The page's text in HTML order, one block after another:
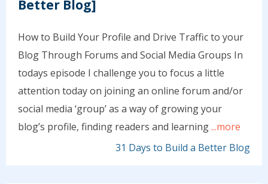
Better Blog]
How to Build Your Profile and Drive Traffic to your
Blog Through Forums and Social Media Groups In
todays episode I challenge you to focus a little
attention today on joining an online forum and/or
social media ‘group’ as a way of growing your
blog’s profile, finding readers and learning...more
31 Days to Build a Better Blog